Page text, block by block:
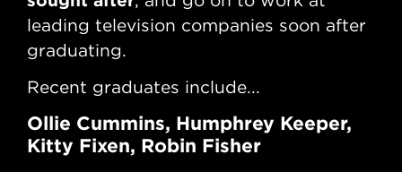
leading television companies soon after
graduating.
Recent graduates include...
Ollie Cummins, Humphrey Keeper,
Kitty Fixen, Robin Fisher